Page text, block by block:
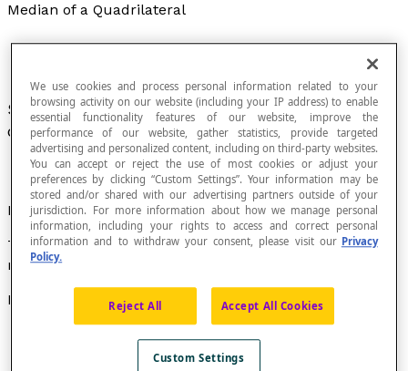
Median of a Quadrilateral
Segment that joins themidpointsof two
opposite sides of a quadrilateral.
Property
The medians of a quadrilateral intersect at their
midpoint.
Examples
ABCD.
We use cookies and process personal information related to your
browsing activity on our website (including your IP address) to enable
essential functionality features of our website, improve the
performance of our website, gather statistics, provide targeted
advertising and personalized content, including on third-party websites.
You can accept or reject the use of most cookies or adjust your
preferences by clicking “Custom Settings”. Your information may be
stored and/or shared with our advertising partners outside of your
jurisdiction. For more information about how we manage personal
information, including your rights to access and correct personal
information and to withdraw your consent, please visit our Privacy
Policy.
Reject All Accept All Cookies
Custom Settings